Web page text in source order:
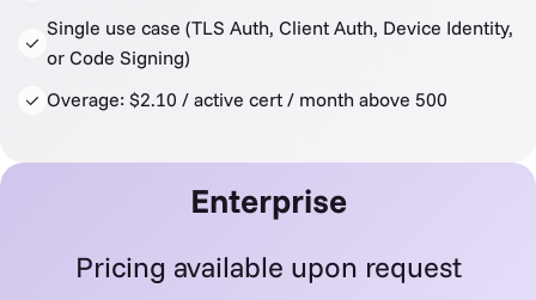
Single use case (TLS Auth, Client Auth, Device Identity,
or Code Signing)
Overage: $2.10 / active cert / month above 500
Enterprise
Pricing available upon request